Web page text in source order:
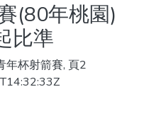
(80年桃園)
比準
年杯射箭賽, 頁2